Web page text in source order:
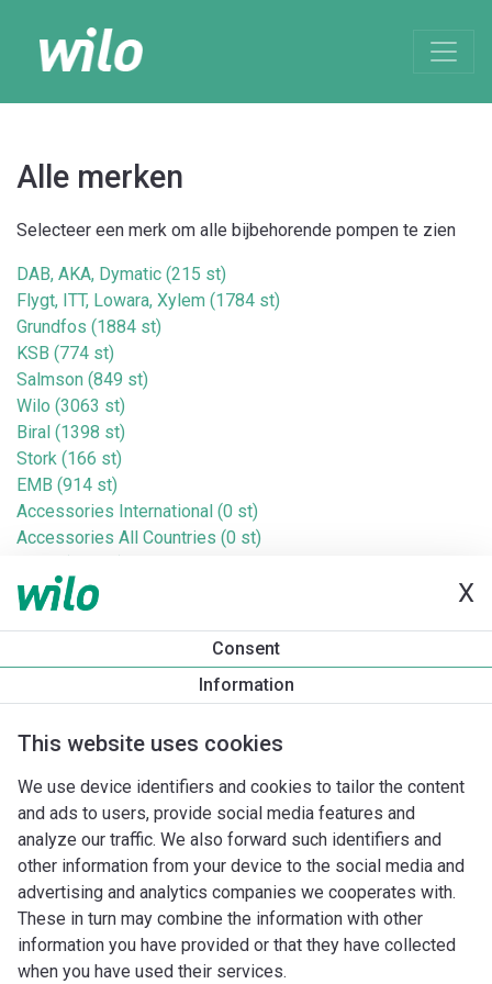
X
Consent
Information
This website uses cookies
We use device identifiers and cookies to tailor the content
and ads to users, provide social media features and
analyze our traffic. We also forward such identifiers and
other information from your device to the social media and
advertising and analytics companies we cooperates with.
These in turn may combine the information with other
information you have provided or that they have collected
when you have used their services.
Alle merken
Selecteer een merk om alle bijbehorende pompen te zien
DAB, AKA, Dymatic (215 st)
Flygt, ITT, Lowara, Xylem (1784 st)
Grundfos (1884 st)
KSB (774 st)
Salmson (849 st)
Wilo (3063 st)
Biral (1398 st)
Stork (166 st)
EMB (914 st)
Accessories International (0 st)
Accessories All Countries (0 st)
DAB (Jet) (47 st)
IMP (411 st)
Homa (3 st)
Taco (Askoll) (41 st)
Taconova (38 st)
Saniflo (21 st)
Wita (83 st)
Cosmo (35 st)
Zenit (17 st)